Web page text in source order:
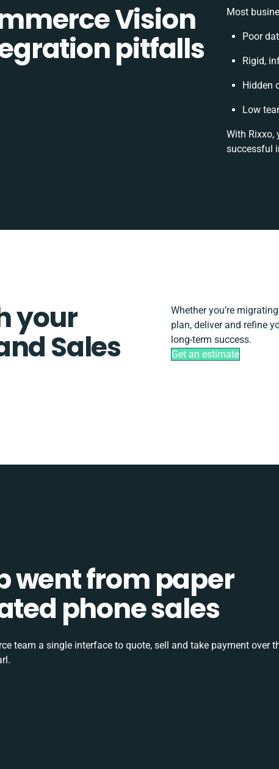
Vision
pitfalls
Most
Poor
Rigid,
Hidden
Low
With Rixxo,
successful
your
Sales
Whether you’re
plan, deliver and refine
long-term success.
Get an estimate
went from paper
phone sales
team a single interface to quote, sell and take payment over